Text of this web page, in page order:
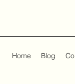
Home Blog